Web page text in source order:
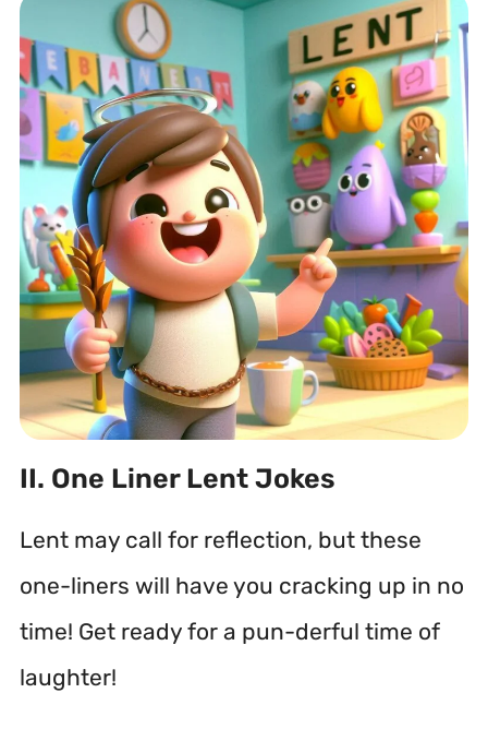
II. One Liner Lent Jokes
Lent may call for reflection, but these
one-liners will have you cracking up in no
time! Get ready for a pun-derful time of
laughter!